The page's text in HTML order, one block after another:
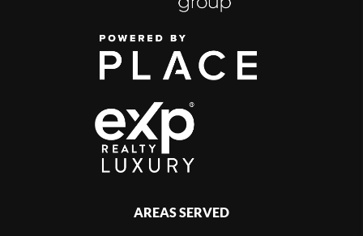
AREAS SERVED